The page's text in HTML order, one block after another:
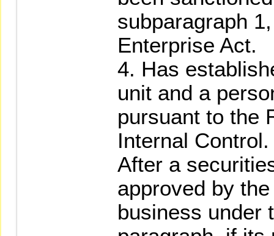
subparagraph
Enterprise Act.
4. Has
unit and a
pursuant to the
Internal Control.
After a
approved by
business under